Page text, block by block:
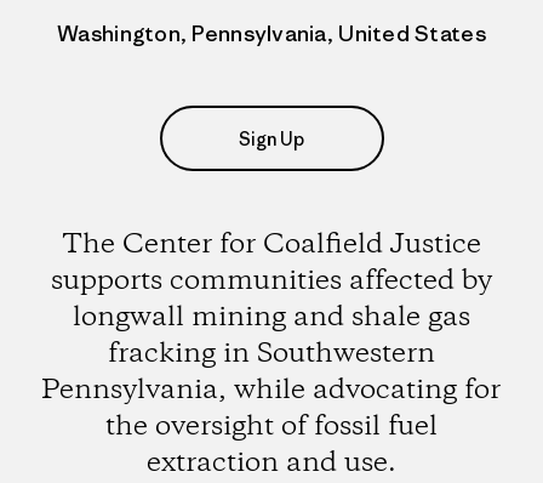
Washington, Pennsylvania, United States
Sign Up
The Center for Coalfield Justice
supports communities affected by
longwall mining and shale gas
fracking in Southwestern
Pennsylvania, while advocating for
the oversight of fossil fuel
extraction and use.